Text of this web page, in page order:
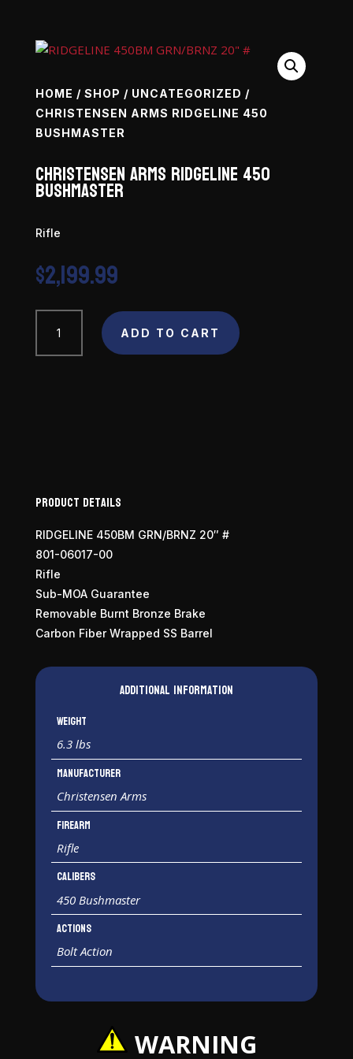
HOME / SHOP / UNCATEGORIZED /
CHRISTENSEN ARMS RIDGELINE 450
BUSHMASTER
Christensen Arms Ridgeline 450
Bushmaster
Rifle
$2,199.99
Ridgeline
ADD TO CART
Product Details
RIDGELINE 450BM GRN/BRNZ 20″ #
801-06017-00
Rifle
Sub-MOA Guarantee
Removable Burnt Bronze Brake
Carbon Fiber Wrapped SS Barrel
Additional information
Weight
6.3 lbs
Manufacturer
Christensen Arms
Firearm
Rifle
Calibers
450 Bushmaster
Actions
Bolt Action
WARNING